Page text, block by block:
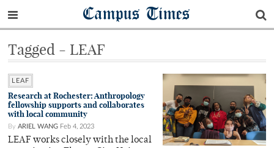
Campus Times
Tagged - LEAF
LEAF
Research at Rochester: Anthropology
fellowship supports and collaborates
with local community
By ARIEL WANG Feb 4, 2023
LEAF works closely with the local